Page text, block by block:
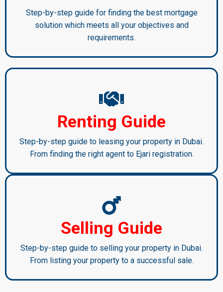
Step-by-step guide for finding the best mortgage
solution which meets all your objectives and
requirements.
Renting Guide
Step-by-step guide to leasing your property in Dubai.
From finding the right agent to Ejari registration.
Selling Guide
Step-by-step guide to selling your property in Dubai.
From listing your property to a successful sale.